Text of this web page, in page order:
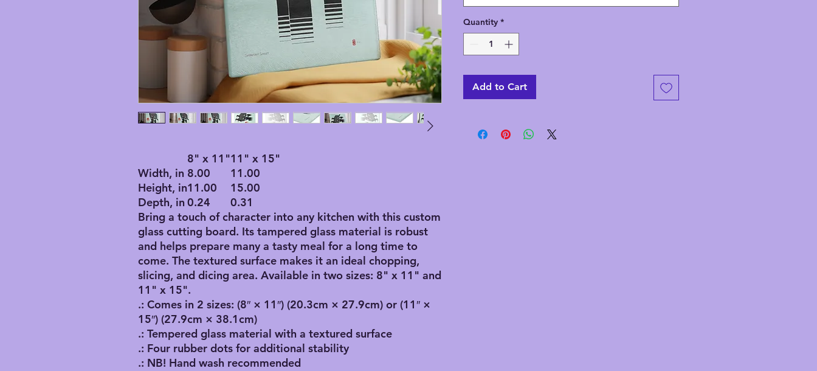
8" x 11"11" x 15"
Width, in 8.00
11.00
Height, in11.00
15.00
Depth, in 0.24
0.31
Bring a touch of character into any kitchen with this custom
glass cutting board. Its tampered glass material is robust
and helps prepare many a tasty meal for a long time to
come. The textured surface makes it an ideal chopping,
slicing, and dicing area. Available in two sizes: 8" x 11" and
11" x 15".
.: Comes in 2 sizes: (8″ × 11″) (20.3cm × 27.9cm) or (11″ ×
15″) (27.9cm × 38.1cm)
.: Tempered glass material with a textured surface
.: Four rubber dots for additional stability
.: NB! Hand wash recommended
Quantity *
Add to Cart